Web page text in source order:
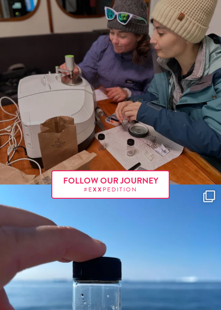
FOLLOW OUR JOURNEY
#EXX PEDITION